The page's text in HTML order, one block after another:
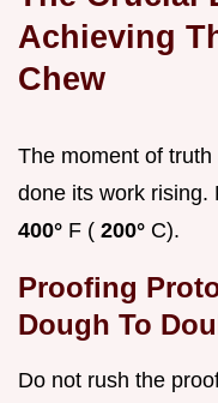
Achieving
Chew
The moment of
done its work rising.
400° F ( 200° C).
Proofing
Dough To
Do not rush the